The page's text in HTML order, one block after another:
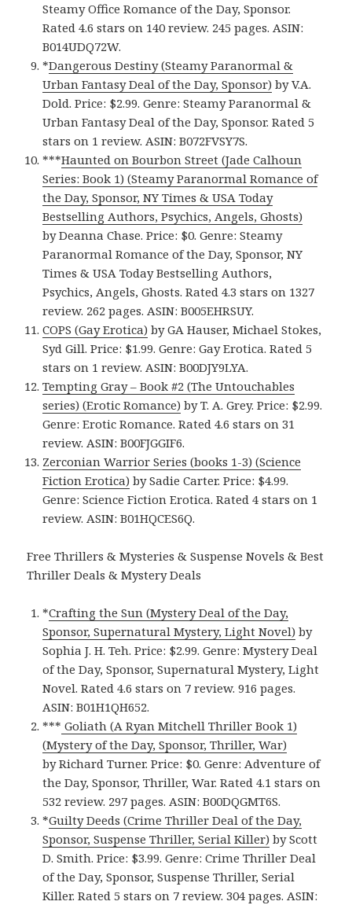
Steamy Office Romance of the Day, Sponsor.
Rated 4.6 stars on 140 review. 245 pages. ASIN:
B014UDQ72W.
*Dangerous Destiny (Steamy Paranormal &
Urban Fantasy Deal of the Day, Sponsor) by V.A.
Dold. Price: $2.99. Genre: Steamy Paranormal &
Urban Fantasy Deal of the Day, Sponsor. Rated 5
stars on 1 review. ASIN: B072FVSY7S.
***Haunted on Bourbon Street (Jade Calhoun
Series: Book 1) (Steamy Paranormal Romance of
the Day, Sponsor, NY Times & USA Today
Bestselling Authors, Psychics, Angels, Ghosts)
by Deanna Chase. Price: $0. Genre: Steamy
Paranormal Romance of the Day, Sponsor, NY
Times & USA Today Bestselling Authors,
Psychics, Angels, Ghosts. Rated 4.3 stars on 1327
review. 262 pages. ASIN: B005EHRSUY.
COPS (Gay Erotica) by GA Hauser, Michael Stokes,
Syd Gill. Price: $1.99. Genre: Gay Erotica. Rated 5
stars on 1 review. ASIN: B00DJY9LYA.
Tempting Gray – Book #2 (The Untouchables
series) (Erotic Romance) by T. A. Grey. Price: $2.99.
Genre: Erotic Romance. Rated 4.6 stars on 31
review. ASIN: B00FJGGIF6.
Zerconian Warrior Series (books 1-3) (Science
Fiction Erotica) by Sadie Carter. Price: $4.99.
Genre: Science Fiction Erotica. Rated 4 stars on 1
review. ASIN: B01HQCES6Q.
Free Thrillers & Mysteries & Suspense Novels & Best
Thriller Deals & Mystery Deals
*Crafting the Sun (Mystery Deal of the Day,
Sponsor, Supernatural Mystery, Light Novel) by
Sophia J. H. Teh. Price: $2.99. Genre: Mystery Deal
of the Day, Sponsor, Supernatural Mystery, Light
Novel. Rated 4.6 stars on 7 review. 916 pages.
ASIN: B01H1QH652.
*** Goliath (A Ryan Mitchell Thriller Book 1)
(Mystery of the Day, Sponsor, Thriller, War)
by Richard Turner. Price: $0. Genre: Adventure of
the Day, Sponsor, Thriller, War. Rated 4.1 stars on
532 review. 297 pages. ASIN: B00DQGMT6S.
*Guilty Deeds (Crime Thriller Deal of the Day,
Sponsor, Suspense Thriller, Serial Killer) by Scott
D. Smith. Price: $3.99. Genre: Crime Thriller Deal
of the Day, Sponsor, Suspense Thriller, Serial
Killer. Rated 5 stars on 7 review. 304 pages. ASIN: